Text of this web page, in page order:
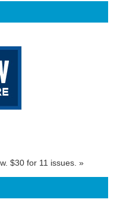
$30 for 11 issues. »